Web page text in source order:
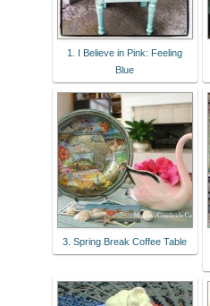
1. I Believe in Pink: Feeling
Blue
3. Spring Break Coffee Table